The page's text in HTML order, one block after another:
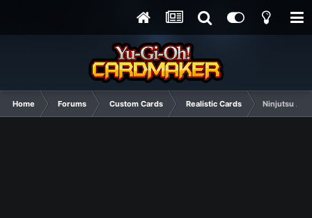
Home Forums Custom Cards Realistic Cards Ninjutsu Art